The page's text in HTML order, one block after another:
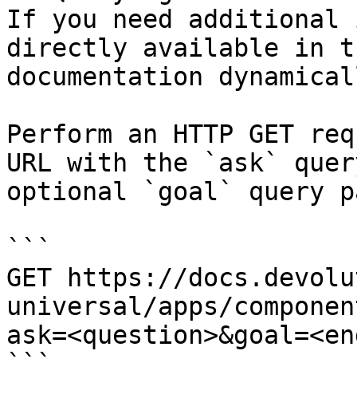
If you need
directly available in
documentation
Perform an HTTP GET
URL with the `ask`
optional `goal` query
```
GET https://
universal/apps/
```